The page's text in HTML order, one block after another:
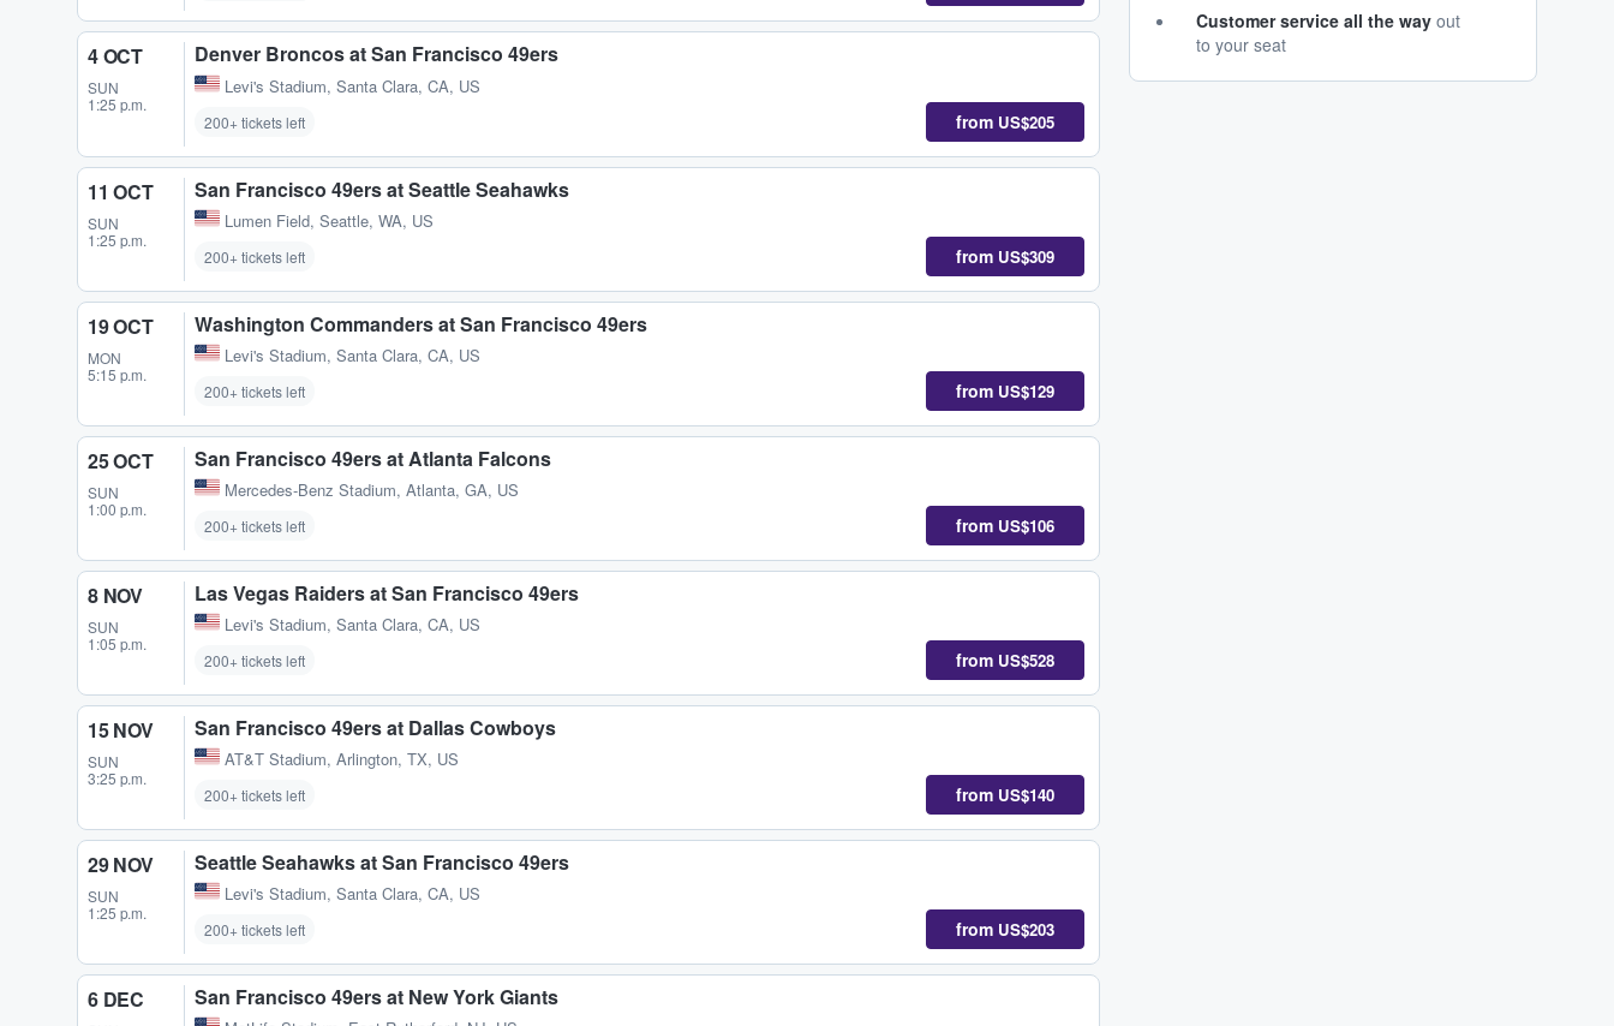
4 OCT
SUN
1:25 p.m.
Denver Broncos at San Francisco 49ers
Levi's Stadium, Santa Clara, CA, US
200+ tickets left from US$205
11 OCT
SUN
1:25 p.m.
San Francisco 49ers at Seattle Seahawks
Lumen Field, Seattle, WA, US
200+ tickets left from US$309
19 OCT
MON
5:15 p.m.
Washington Commanders at San Francisco 49ers
Levi's Stadium, Santa Clara, CA, US
200+ tickets left from US$129
25 OCT
SUN
1:00 p.m.
San Francisco 49ers at Atlanta Falcons
Mercedes-Benz Stadium, Atlanta, GA, US
200+ tickets left from US$106
8 NOV
SUN
1:05 p.m.
Las Vegas Raiders at San Francisco 49ers
Levi's Stadium, Santa Clara, CA, US
200+ tickets left from US$528
15 NOV
SUN
3:25 p.m.
San Francisco 49ers at Dallas Cowboys
AT&T Stadium, Arlington, TX, US
200+ tickets left from US$140
29 NOV
SUN
1:25 p.m.
Seattle Seahawks at San Francisco 49ers
Levi's Stadium, Santa Clara, CA, US
200+ tickets left from US$203
6 DEC San Francisco 49ers at New York Giants
Customer service all the way out
to your seat